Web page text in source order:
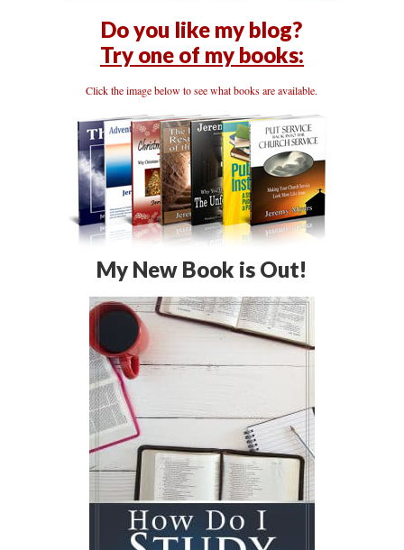
Do you like my blog?
Try one of my books:
Click the image below to see what books are available.
My New Book is Out!